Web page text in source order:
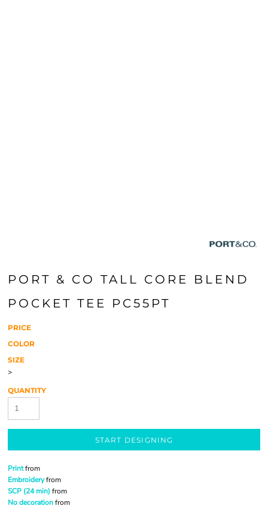
PORT & CO TALL CORE BLEND
POCKET TEE PC55PT
PRICE
COLOR
SIZE
>
QUANTITY
START DESIGNING
Printfrom
Embroideryfrom
SCP (24 min) from
No decorationfrom